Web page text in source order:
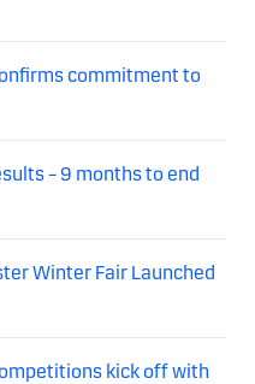
commitment to
– 9 months to end
Winter Fair Launched
kick off with